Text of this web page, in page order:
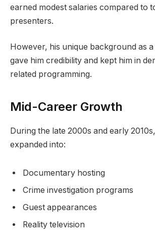
earned modest salaries compared to
presenters.
However, his unique background as
gave him credibility and kept him in
related programming.
Mid-Career Growth
During the late 2000s and early
expanded into:
Documentary hosting
Crime investigation programs
Guest appearances
Reality television